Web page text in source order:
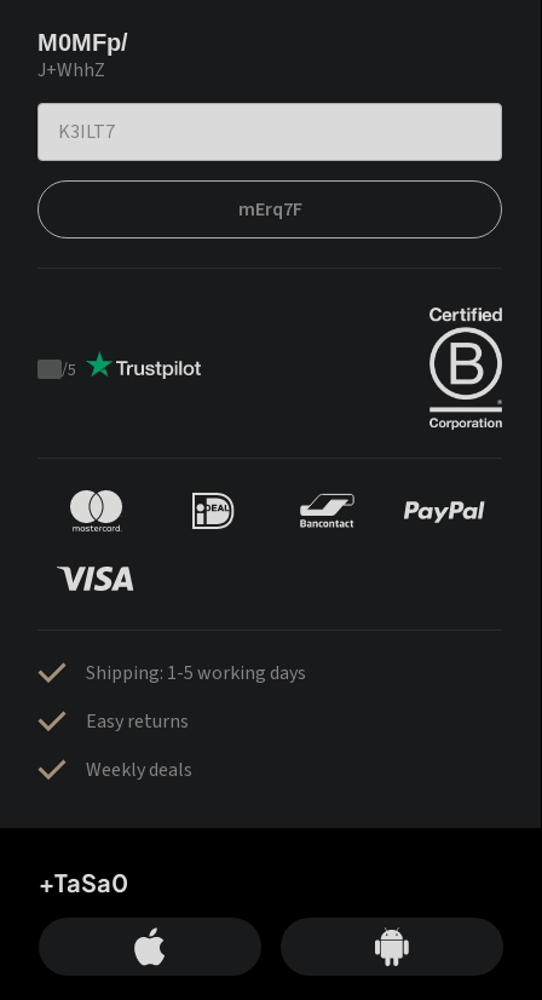
M0MFp/
J+WhhZ
mErq7F
Trustpilot
/5
Shipping: 1-5 working days
Easy returns
Weekly deals
+TaSa0